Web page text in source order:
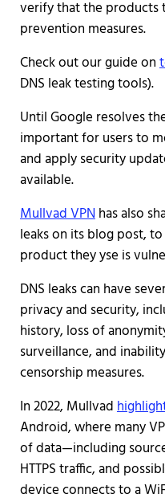
verify that the products
prevention measures.
Check out our guide on
DNS leak testing tools).
Until Google resolves
important for users to
and apply security
available.
Mullvad VPNhas also
leaks on its blog post,
product they yse is
DNS leaks can have
privacy and security,
history, loss of
surveillance, and
censorship measures.
In 2022, Mullvad
Android, where many
of data—including
HTTPS traffic, and
device connects to a